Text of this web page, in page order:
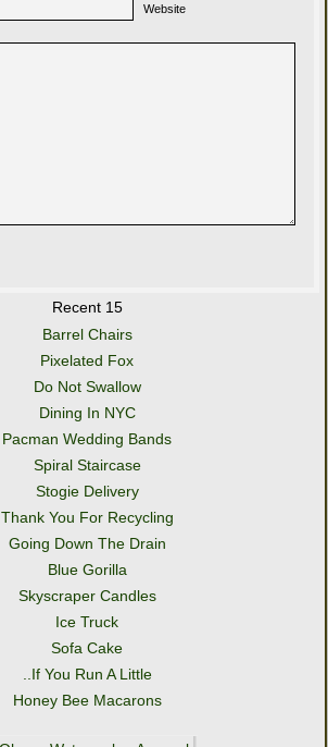
Website
Recent 15
Barrel Chairs
Pixelated Fox
Do Not Swallow
Dining In NYC
Pacman Wedding Bands
Spiral Staircase
Stogie Delivery
Thank You For Recycling
Going Down The Drain
Blue Gorilla
Skyscraper Candles
Ice Truck
Sofa Cake
..If You Run A Little
Honey Bee Macarons